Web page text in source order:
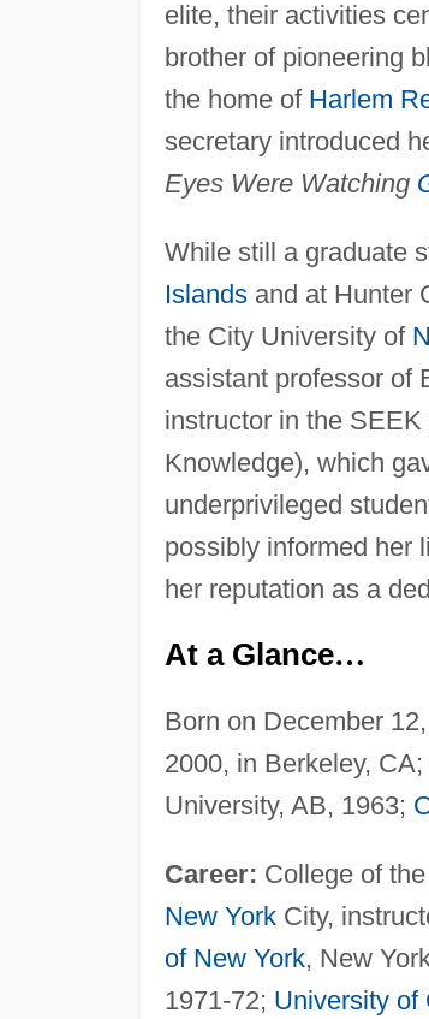
elite, their activities
brother of pioneering
the home of Harlem
secretary introduced
Eyes Were Watching
While still a graduate
Islandsand at Hunter
the City University of
assistant professor of
instructor in the
Knowledge), which
underprivileged
possibly informed her
her reputation as a
At a Glance…
Born on December
2000, in Berkeley,
University, AB, 1963;
Career: College of
New YorkCity,
of New York, New
1971-72; University of